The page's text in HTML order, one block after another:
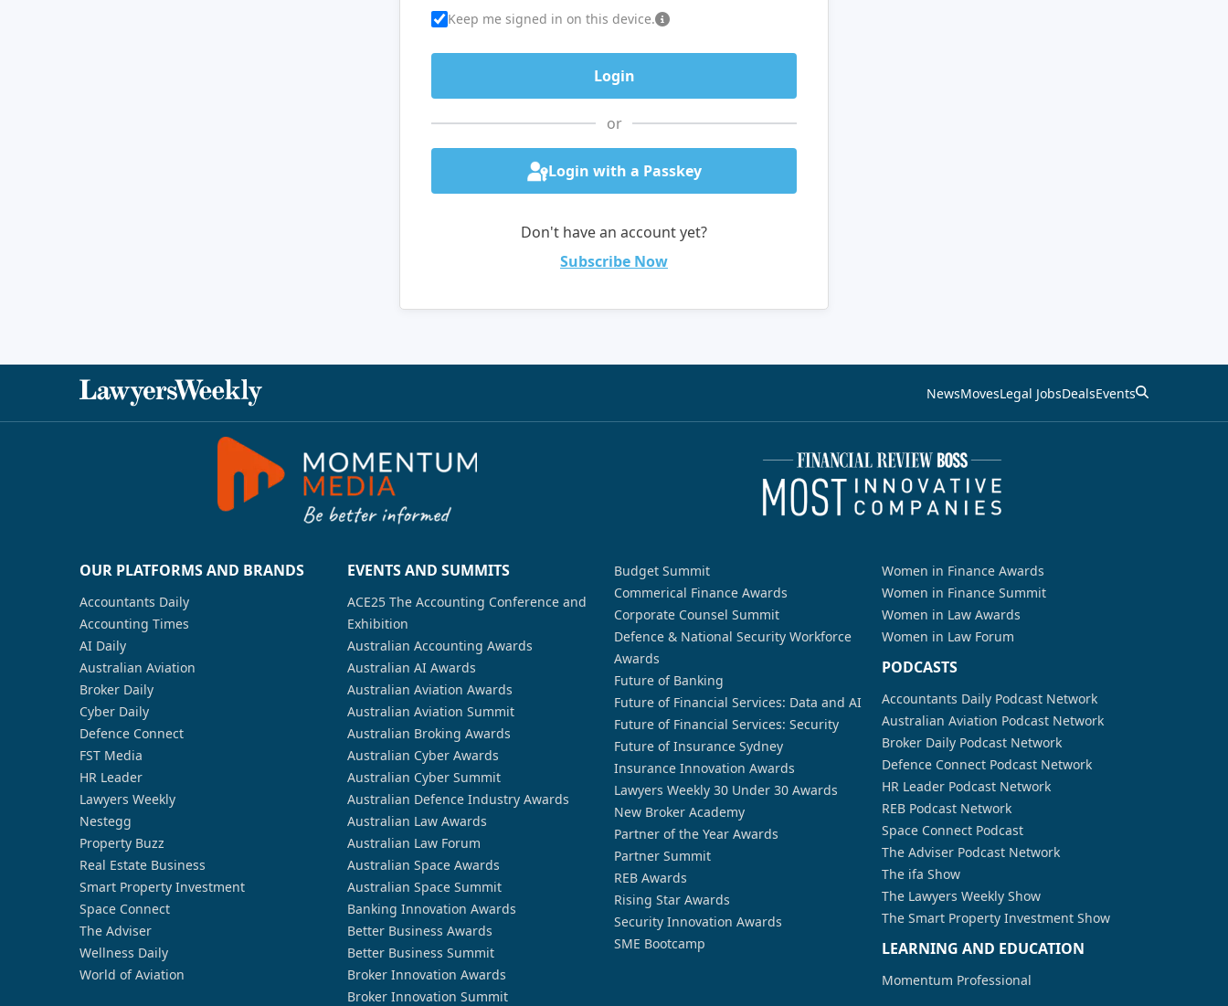
Keep me signed in on this device.
or
Login with a Passkey
Don't have an account yet?
Subscribe Now
NewsMovesLegal JobsDealsEvents
OUR PLATFORMS AND BRANDS
Accountants Daily
Accounting Times
AI Daily
Australian Aviation
Broker Daily
Cyber Daily
Defence Connect
FST Media
HR Leader
Lawyers Weekly
Nestegg
Property Buzz
Real Estate Business
Smart Property Investment
Space Connect
The Adviser
Wellness Daily
World of Aviation
EVENTS AND SUMMITS
ACE25 The Accounting Conference and
Exhibition
Australian Accounting Awards
Australian AI Awards
Australian Aviation Awards
Australian Aviation Summit
Australian Broking Awards
Australian Cyber Awards
Australian Cyber Summit
Australian Defence Industry Awards
Australian Law Awards
Australian Law Forum
Australian Space Awards
Australian Space Summit
Banking Innovation Awards
Better Business Awards
Better Business Summit
Broker Innovation Awards
Broker Innovation Summit
Budget Summit
Commerical Finance Awards
Corporate Counsel Summit
Defence & National Security Workforce
Awards
Future of Banking
Future of Financial Services: Data and AI
Future of Financial Services: Security
Future of Insurance Sydney
Insurance Innovation Awards
Lawyers Weekly 30 Under 30 Awards
New Broker Academy
Partner of the Year Awards
Partner Summit
REB Awards
Rising Star Awards
Security Innovation Awards
SME Bootcamp
Women in Finance Awards
Women in Finance Summit
Women in Law Awards
Women in Law Forum
PODCASTS
Accountants Daily Podcast Network
Australian Aviation Podcast Network
Broker Daily Podcast Network
Defence Connect Podcast Network
HR Leader Podcast Network
REB Podcast Network
Space Connect Podcast
The Adviser Podcast Network
The ifa Show
The Lawyers Weekly Show
The Smart Property Investment Show
LEARNING AND EDUCATION
Momentum Professional